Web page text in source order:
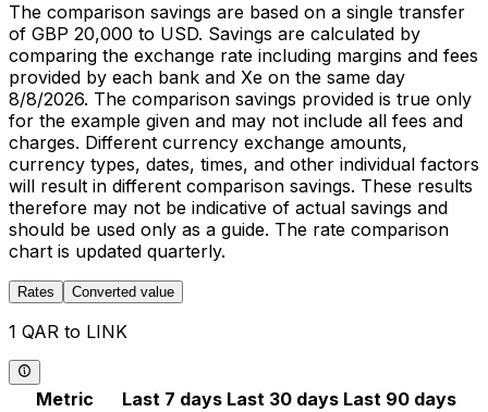
The comparison savings are based on a single transfer
of GBP 20,000 to USD. Savings are calculated by
comparing the exchange rate including margins and fees
provided by each bank and Xe on the same day
8/8/2026. The comparison savings provided is true only
for the example given and may not include all fees and
charges. Different currency exchange amounts,
currency types, dates, times, and other individual factors
will result in different comparison savings. These results
therefore may not be indicative of actual savings and
should be used only as a guide. The rate comparison
chart is updated quarterly.
Rates Converted value
1 QAR to LINK
Metric Last 7 days Last 30 days Last 90 days